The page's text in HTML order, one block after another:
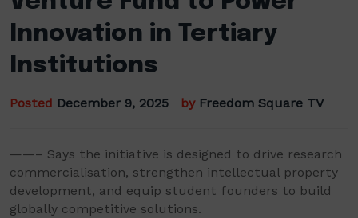
Innovation in Tertiary
Institutions
Posted December 9, 2025 by Freedom Square TV
——– Says the initiative is designed to drive research
commercialisation, strengthen intellectual property
development, and equip student founders to build
globally competitive solutions.